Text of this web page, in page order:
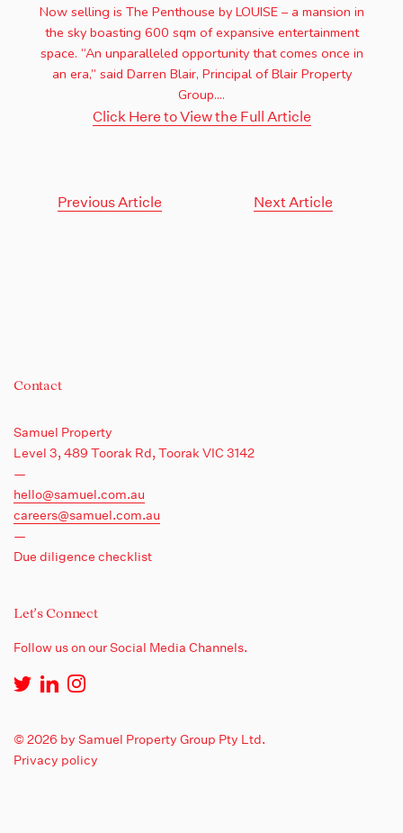
Now selling is The Penthouse by LOUISE – a mansion in
the sky boasting 600 sqm of expansive entertainment
space. “An unparalleled opportunity that comes once in
an era,” said Darren Blair, Principal of Blair Property
Group....
Click Here to View the Full Article
Previous Article Next Article
Contact
Samuel Property
Level 3, 489 Toorak Rd, Toorak VIC 3142
—
hello@samuel.com.au
careers@samuel.com.au
—
Due diligence checklist
Let's Connect
Follow us on our Social Media Channels.
© 2026 by Samuel Property Group Pty Ltd.
Privacy policy